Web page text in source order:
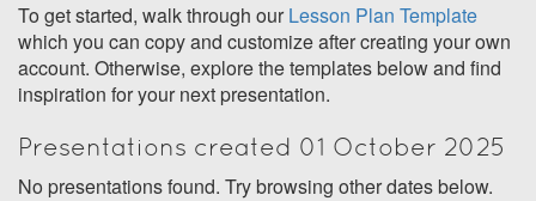
To get started, walk through our Lesson Plan Template
which you can copy and customize after creating your own
account. Otherwise, explore the templates below and find
inspiration for your next presentation.
Presentations created 01 October 2025
No presentations found. Try browsing other dates below.